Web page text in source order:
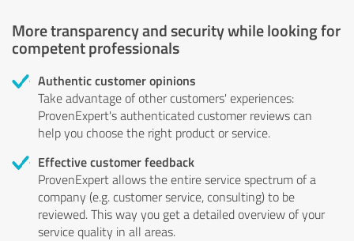
More transparency and security while looking for
competent professionals
Authentic customer opinions
Take advantage of other customers' experiences:
ProvenExpert's authenticated customer reviews can
help you choose the right product or service.
Effective customer feedback
ProvenExpert allows the entire service spectrum of a
company (e.g. customer service, consulting) to be
reviewed. This way you get a detailed overview of your
service quality in all areas.